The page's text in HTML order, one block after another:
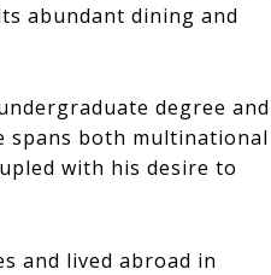
abundant dining and
degree and
spans both multinational
with his desire to
and lived abroad in